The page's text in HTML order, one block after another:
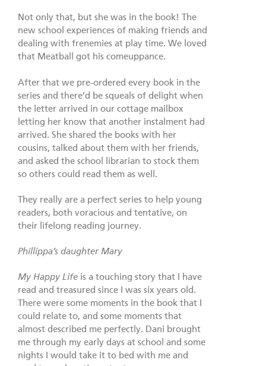
Not only that, but she was in the book! The
new school experiences of making friends and
dealing with frenemies at play time. We loved
that Meatball got his comeuppance.
After that we pre-ordered every book in the
series and there’d be squeals of delight when
the letter arrived in our cottage mailbox
letting her know that another instalment had
arrived. She shared the books with her
cousins, talked about them with her friends,
and asked the school librarian to stock them
so others could read them as well.
They really are a perfect series to help young
readers, both voracious and tentative, on
their lifelong reading journey.
Phillippa’s daughter Mary
My Happy Life is a touching story that I have
read and treasured since I was six years old.
There were some moments in the book that I
could relate to, and some moments that
almost described me perfectly. Dani brought
me through my early days at school and some
nights I would take it to bed with me and